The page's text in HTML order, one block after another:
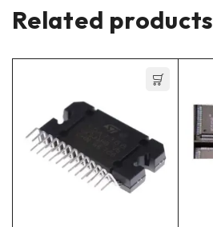
Related products